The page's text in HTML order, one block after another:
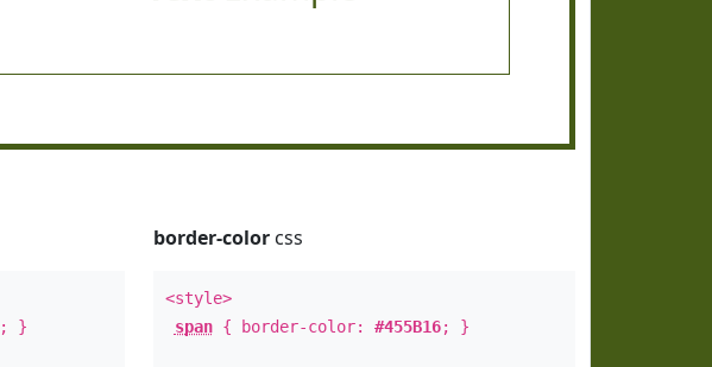
; }
border-colorcss
<style>
span{ border-color: #455B16; }